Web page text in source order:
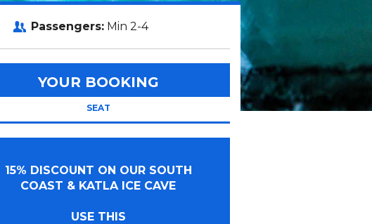
Passengers:Min 2-4
YOUR BOOKING
SEAT
15% DISCOUNT ON OUR SOUTH
COAST & KATLA ICE CAVE
USE THIS